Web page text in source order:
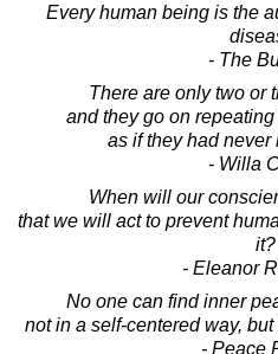
Every human being is the
- The
There are only two or
and they go on
as if they had never
- Willa
When will our
that we will act to prevent
it?
- Eleanor
No one can find inner
not in a self-centered way,
- Peace